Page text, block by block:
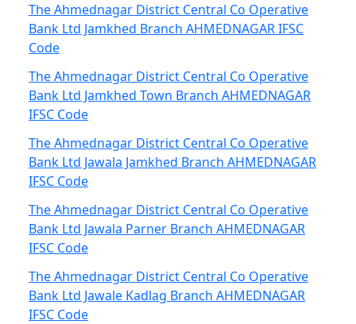
The Ahmednagar District Central Co Operative
Bank Ltd Jamkhed Branch AHMEDNAGAR IFSC
Code
The Ahmednagar District Central Co Operative
Bank Ltd Jamkhed Town Branch AHMEDNAGAR
IFSC Code
The Ahmednagar District Central Co Operative
Bank Ltd Jawala Jamkhed Branch AHMEDNAGAR
IFSC Code
The Ahmednagar District Central Co Operative
Bank Ltd Jawala Parner Branch AHMEDNAGAR
IFSC Code
The Ahmednagar District Central Co Operative
Bank Ltd Jawale Kadlag Branch AHMEDNAGAR
IFSC Code